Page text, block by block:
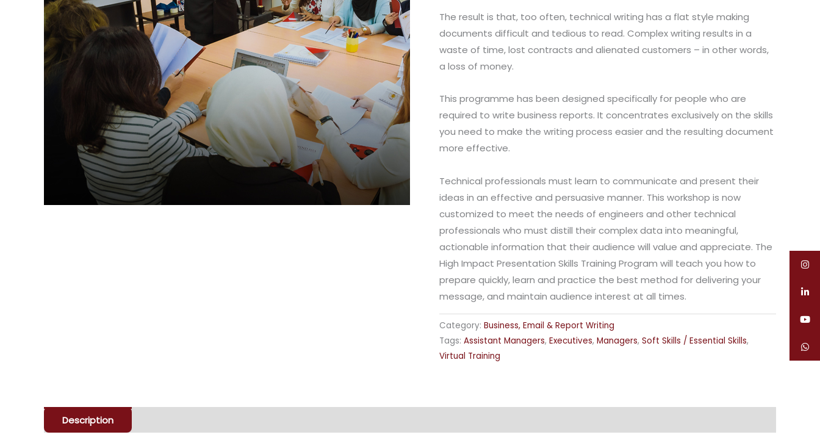
The result is that, too often, technical writing has a flat style making
documents difficult and tedious to read. Complex writing results in a
waste of time, lost contracts and alienated customers – in other words,
a loss of money.
This programme has been designed specifically for people who are
required to write business reports. It concentrates exclusively on the skills
you need to make the writing process easier and the resulting document
more effective.
Technical professionals must learn to communicate and present their
ideas in an effective and persuasive manner. This workshop is now
customized to meet the needs of engineers and other technical
professionals who must distill their complex data into meaningful,
actionable information that their audience will value and appreciate. The
High Impact Presentation Skills Training Program will teach you how to
prepare quickly, learn and practice the best method for delivering your
message, and maintain audience interest at all times.
Category: Business, Email & Report Writing
Tags: Assistant Managers, Executives, Managers, Soft Skills / Essential Skills,
Virtual Training
Description